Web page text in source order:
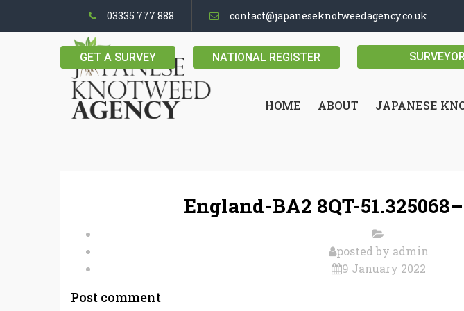
03335 777 888 contact@japaneseknotweedagency.co.uk
GET A SURVEY NATIONAL REGISTER
HOME ABOUT JAPANESE
England-BA2 8QT-
posted by admin
9 January 2022
Post comment